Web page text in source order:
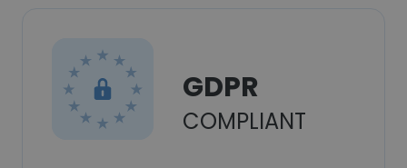
GDPR
COMPLIANT